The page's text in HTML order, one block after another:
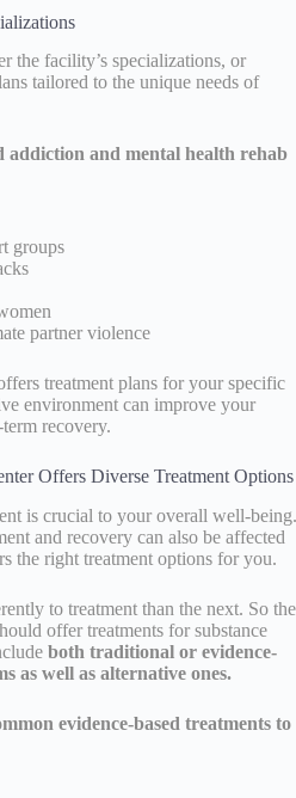
the facility’s specializations, or
tailored to the unique needs of
addiction and mental health rehab
groups
partner violence
treatment plans for your specific
environment can improve your
recovery.
Offers Diverse Treatment Options
is crucial to your overall well-being.
and recovery can also be affected
the right treatment options for you.
to treatment than the next. So the
offer treatments for substance
both traditional or evidence-
as well as alternative ones.
evidence-based treatments to